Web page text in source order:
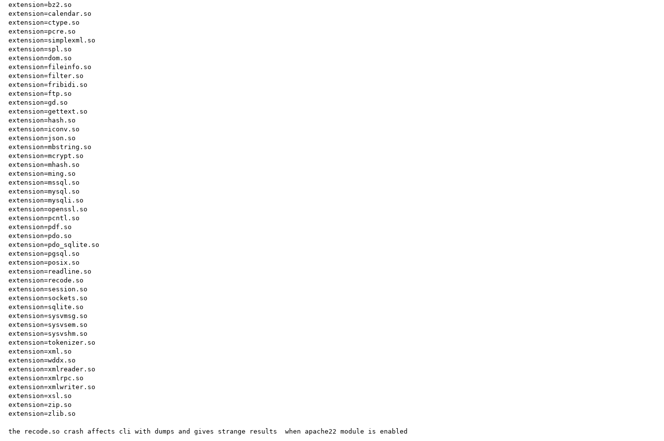
extension=bz2.so
extension=calendar.so
extension=ctype.so
extension=pcre.so
extension=simplexml.so
extension=spl.so
extension=dom.so
extension=fileinfo.so
extension=filter.so
extension=fribidi.so
extension=ftp.so
extension=gd.so
extension=gettext.so
extension=hash.so
extension=iconv.so
extension=json.so
extension=mbstring.so
extension=mcrypt.so
extension=mhash.so
extension=ming.so
extension=mssql.so
extension=mysql.so
extension=mysqli.so
extension=openssl.so
extension=pcntl.so
extension=pdf.so
extension=pdo.so
extension=pdo_sqlite.so
extension=pgsql.so
extension=posix.so
extension=readline.so
extension=recode.so
extension=session.so
extension=sockets.so
extension=sqlite.so
extension=sysvmsg.so
extension=sysvsem.so
extension=sysvshm.so
extension=tokenizer.so
extension=xml.so
extension=wddx.so
extension=xmlreader.so
extension=xmlrpc.so
extension=xmlwriter.so
extension=xsl.so
extension=zip.so
extension=zlib.so
the recode.so crash affects cli with dumps and gives strange results  when apache22 module is enabled